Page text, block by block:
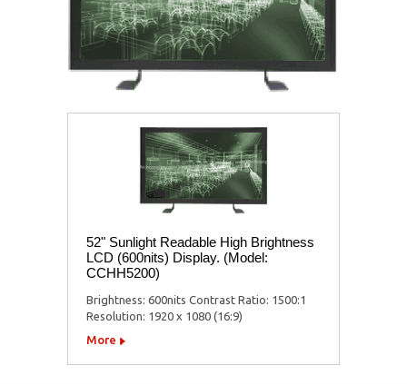
52" Sunlight Readable High Brightness
LCD (600nits) Display. (Model:
CCHH5200)
Brightness: 600nits Contrast Ratio: 1500:1
Resolution: 1920 x 1080 (16:9)
More